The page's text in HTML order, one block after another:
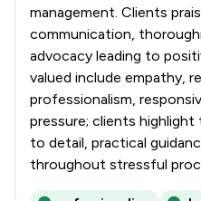
management. Clients
communication,
advocacy leading to
valued include empathy,
professionalism,
pressure; clients
to detail, practical
throughout stressful